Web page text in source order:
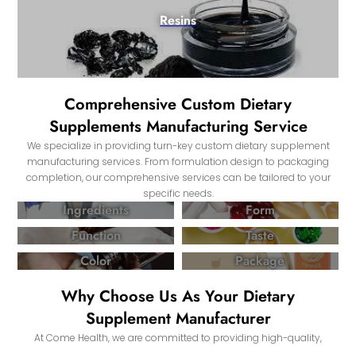
Resins
Comprehensive Custom Dietary
Supplements Manufacturing Service
We specialize in providing turn-key custom dietary supplement
manufacturing services. From formulation design to packaging
completion, our comprehensive services can be tailored to your
specific needs.
Ingredients
Form
Function
Taste
Color
Package
Why Choose Us As Your Dietary
Supplement Manufacturer
At Come Health, we are committed to providing high-quality,